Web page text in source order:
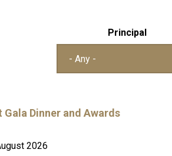
Principal
Gala Dinner and Awards
2026